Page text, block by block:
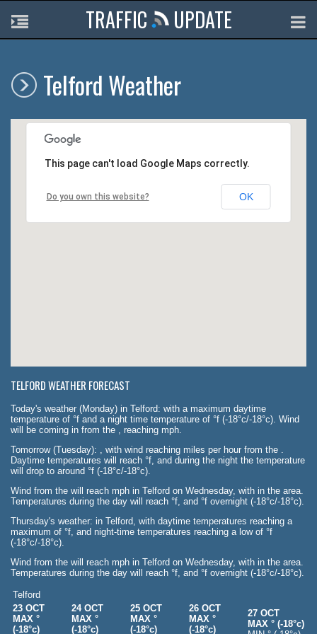
TRAFFIC UPDATE
Telford Weather
This page can't load Google Maps correctly.
Do you own this website? OK
TELFORD WEATHER FORECAST
Today's weather (Monday) in Telford: with a maximum daytime
temperature of °f and a night time temperature of °f (-18°c/-18°c). Wind
will be coming in from the , reaching mph.
Tomorrow (Tuesday): , with wind reaching miles per hour from the .
Daytime temperatures will reach °f, and during the night the temperature
will drop to around °f (-18°c/-18°c).
Wind from the will reach mph in Telford on Wednesday, with in the area.
Temperatures during the day will reach °f, and °f overnight (-18°c/-18°c).
Thursday's weather: in Telford, with daytime temperatures reaching a
maximum of °f, and night-time temperatures reaching a low of °f
(-18°c/-18°c).
Wind from the will reach mph in Telford on Wednesday, with in the area.
Temperatures during the day will reach °f, and °f overnight (-18°c/-18°c).
Telford
23 OCT
MAX °
(-18°c)
24 OCT
MAX °
(-18°c)
25 OCT
MAX °
(-18°c)
26 OCT
MAX °
(-18°c)
27 OCT
MAX ° (-18°c)